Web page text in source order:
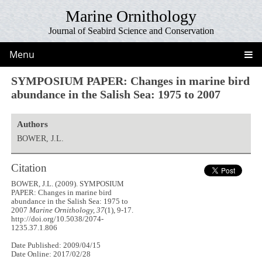
Marine Ornithology
Journal of Seabird Science and Conservation
Menu
SYMPOSIUM PAPER: Changes in marine bird
abundance in the Salish Sea: 1975 to 2007
Authors
BOWER, J.L.
Citation
BOWER, J.L. (2009). SYMPOSIUM
PAPER: Changes in marine bird
abundance in the Salish Sea: 1975 to
2007Marine Ornithology, 37(1), 9-17.
http://doi.org/10.5038/2074-
1235.37.1.806
Date Published: 2009/04/15
Date Online: 2017/02/28